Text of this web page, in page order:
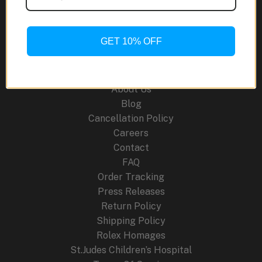
Chronograph:
Fusion
Innovation
About Us
Blog
Cancellation Policy
Careers
Contact
FAQ
Order Tracking
Press Releases
Return Policy
Shipping Policy
Rolex Homages
St.Judes Children’s Hospital
GET 10% OFF